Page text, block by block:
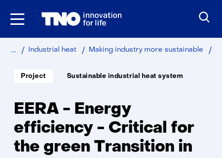
Skip
content
Home
Sustainable
IndustryIndustrial heat Making industry more sustainable
Soort
project:
Project
Thema:
Sustainable industrial heat system
EERA - Energy
efficiency - Critical for
the green Transition in